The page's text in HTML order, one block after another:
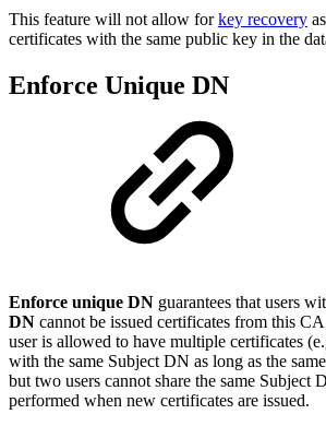
This feature will not allow forkey recovery
certificates with the same public key in the
Enforce Unique DN
Enforce unique DN guarantees that users
DN cannot be issued certificates from this
user is allowed to have multiple certificates
with the same Subject DN as long as the same
but two users cannot share the same Subject
performed when new certificates are issued.